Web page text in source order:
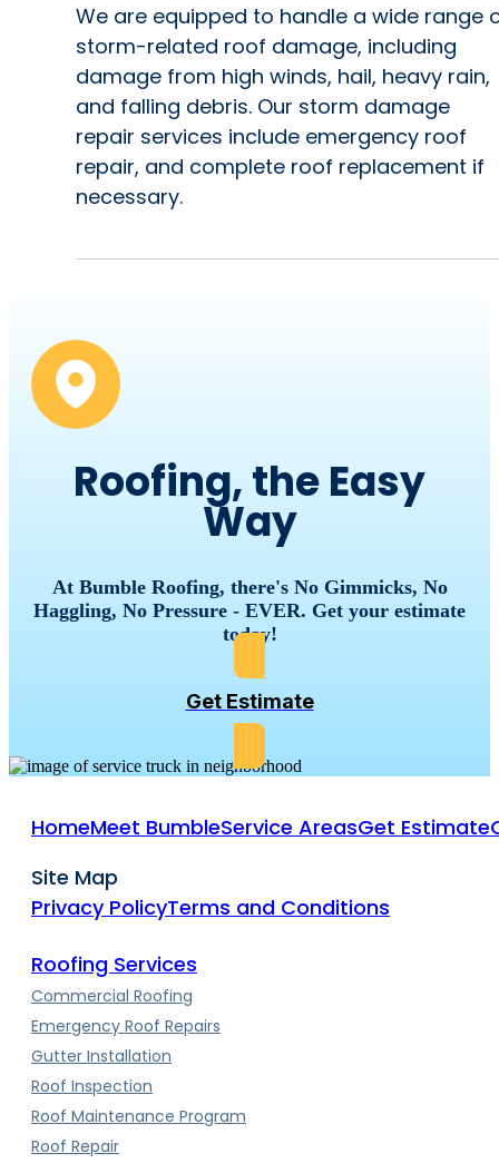
We are equipped to handle a wide range
storm-related roof damage, including
damage from high winds, hail, heavy rain,
and falling debris. Our storm damage
repair services include emergency roof
repair, and complete roof replacement if
necessary.
Roofing, the Easy
Way
At Bumble Roofing, there's No Gimmicks, No
Haggling, No Pressure - EVER. Get your estimate
today!
Get Estimate
HomeMeet BumbleService AreasGet Estimate
Site Map
Privacy PolicyTerms and Conditions
Roofing Services
Commercial Roofing
Emergency Roof Repairs
Gutter Installation
Roof Inspection
Roof Maintenance Program
Roof Repair